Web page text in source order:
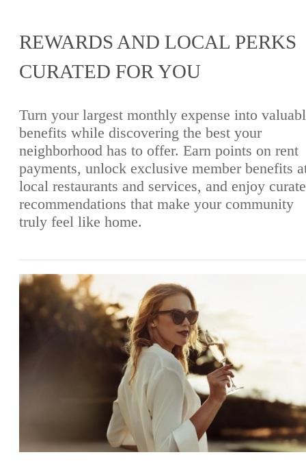
REWARDS AND LOCAL PERKS
CURATED FOR YOU
Turn your largest monthly expense into
benefits while discovering the best your
neighborhood has to offer. Earn points on rent
payments, unlock exclusive member benefits
local restaurants and services, and enjoy
recommendations that make your community
truly feel like home.